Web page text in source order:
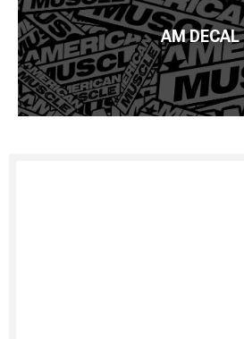
AM DECAL